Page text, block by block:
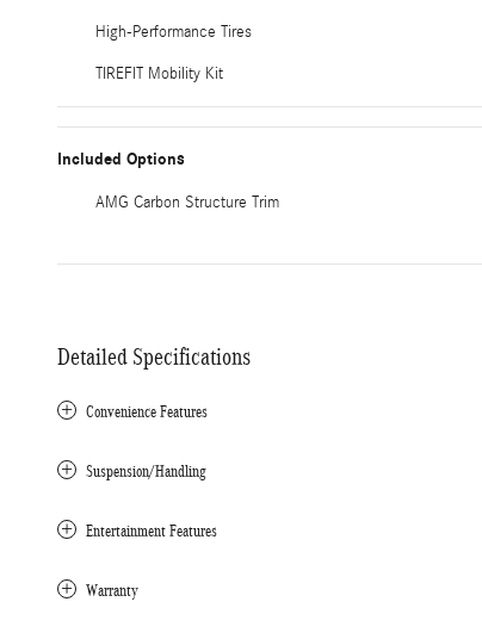
High-Performance Tires
TIREFIT Mobility Kit
Included Options
AMG Carbon Structure Trim
Detailed Specifications
Convenience Features
Suspension/Handling
Entertainment Features
Warranty